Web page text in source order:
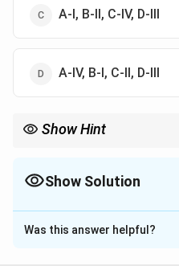
A-I, B-II, C-IV, D-III
A-IV, B-I, C-II, D-III
Show Hint
Show Solution
The Correct Option isD
Solution and
Was this answer helpful?